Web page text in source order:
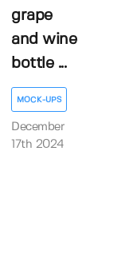
grape
and wine
bottle ...
MOCK-UPS
December
17th 2024